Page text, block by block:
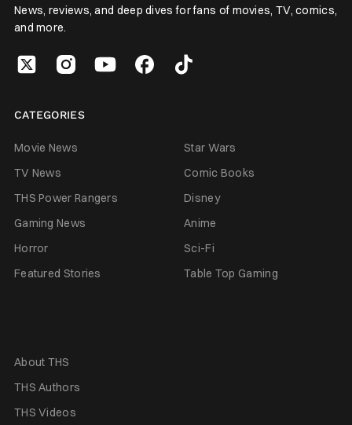
News, reviews, and deep dives for fans of movies, TV, comics,
and more.
CATEGORIES
Movie News
Star Wars
TV News
Comic Books
THS Power Rangers
Disney
Gaming News
Anime
Horror
Sci-Fi
Featured Stories
Table Top Gaming
About THS
THS Authors
THS Videos